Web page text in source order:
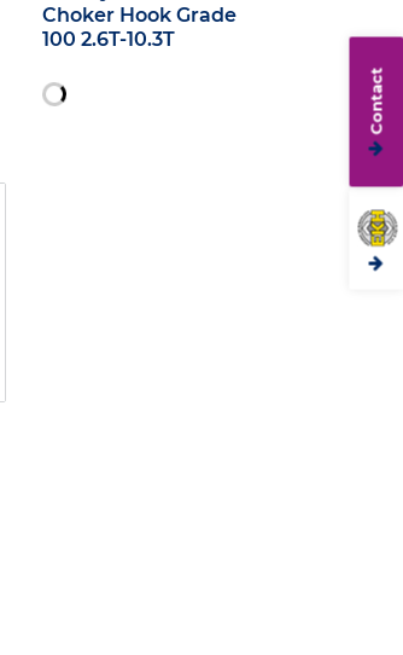
Choker Hook Grade
100 2.6T-10.3T
Contact